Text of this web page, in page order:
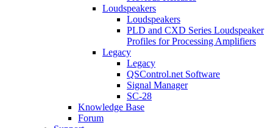
Loudspeakers
Loudspeakers
PLD and CXD Series Loudspeaker
Profiles for Processing Amplifiers
Legacy
Legacy
QSControl.net Software
Signal Manager
SC-28
Knowledge Base
Forum